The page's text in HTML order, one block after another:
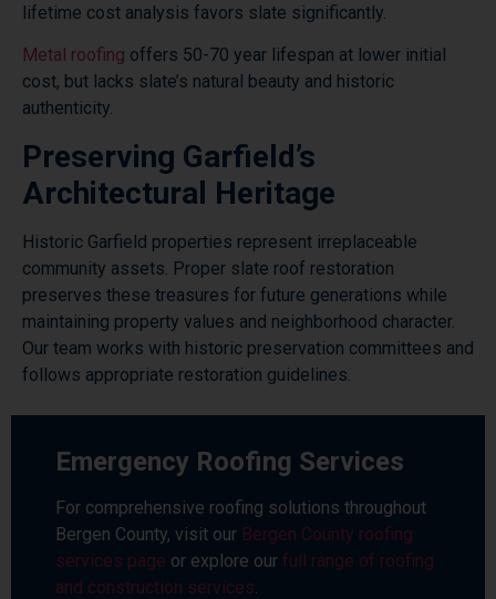
lifetime cost analysis favors slate significantly.
Metal roofing offers 50-70 year lifespan at lower initial
cost, but lacks slate’s natural beauty and historic
authenticity.
Preserving Garfield’s
Architectural Heritage
Historic Garfield properties represent irreplaceable
community assets. Proper slate roof restoration
preserves these treasures for future generations while
maintaining property values and neighborhood character.
Our team works with historic preservation committees and
follows appropriate restoration guidelines.
Emergency Roofing Services
For comprehensive roofing solutions throughout
Bergen County, visit our Bergen County roofing
services page or explore ourfull range of roofing
and construction services.